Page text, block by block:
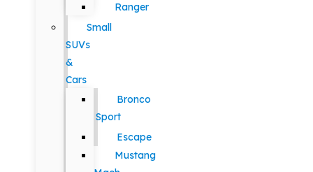
Ranger
Small
SUVs
&
Cars
Bronco
Sport
Escape
Mustang